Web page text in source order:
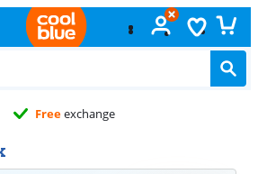
Freeexchange